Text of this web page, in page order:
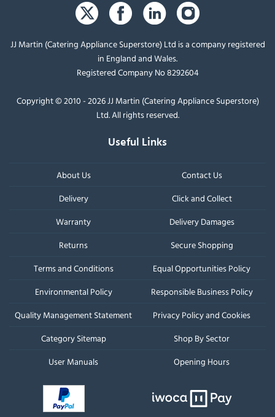
JJ Martin (Catering Appliance Superstore) Ltd is a company registered
in England and Wales.
Registered Company No 8292604
Copyright © 2010 - 2026 JJ Martin (Catering Appliance Superstore)
Ltd. All rights reserved.
Useful Links
About Us
Contact Us
Delivery
Click and Collect
Warranty
Delivery Damages
Returns
Secure Shopping
Terms and Conditions
Equal Opportunities Policy
Environmental Policy
Responsible Business Policy
Quality Management Statement
Privacy Policy and Cookies
Category Sitemap
Shop By Sector
User Manuals
Opening Hours